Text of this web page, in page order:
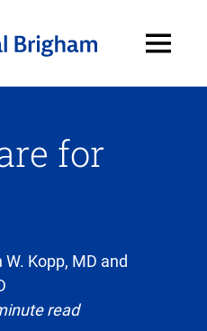
Menu
for
Kopp, MD and
read